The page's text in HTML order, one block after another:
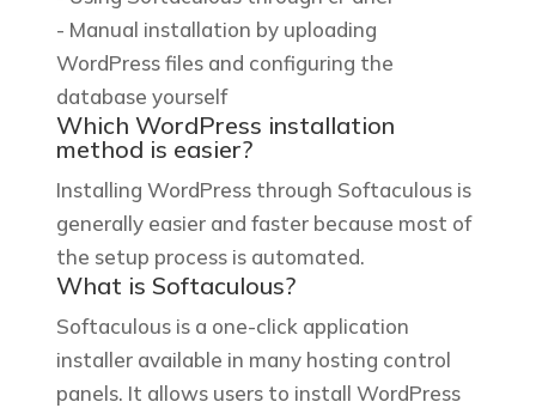
- Manual installation by uploading
WordPress files and configuring the
database yourself
Which WordPress installation
method is easier?
Installing WordPress through Softaculous is
generally easier and faster because most of
the setup process is automated.
What is Softaculous?
Softaculous is a one-click application
installer available in many hosting control
panels. It allows users to install WordPress